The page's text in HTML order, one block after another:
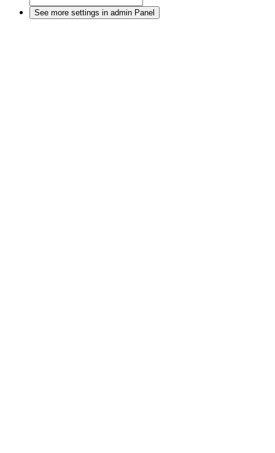
See more settings in admin Panel